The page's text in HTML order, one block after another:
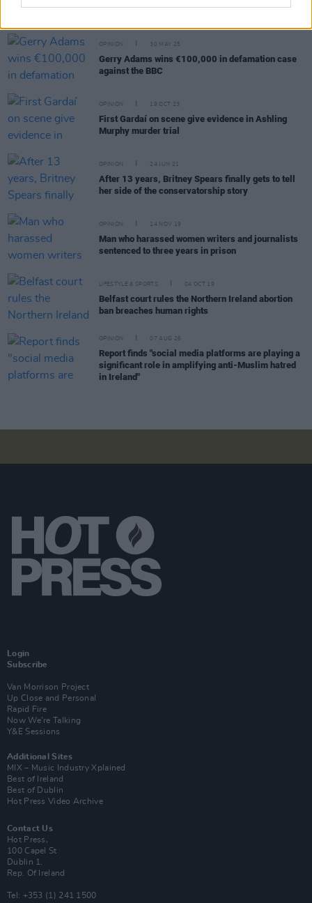
RELATED
OPINION 30 MAY 25
Gerry Adams wins €100,000 in defamation case
against the BBC
OPINION 19 OCT 23
First Gardaí on scene give evidence in Ashling
Murphy murder trial
OPINION 24 JUN 21
After 13 years, Britney Spears finally gets to tell
her side of the conservatorship story
OPINION 14 NOV 19
Man who harassed women writers and journalists
sentenced to three years in prison
LIFESTYLE & SPORTS 04 OCT 19
Belfast court rules the Northern Ireland abortion
ban breaches human rights
OPINION 07 AUG 26
Report finds "social media platforms are playing a
significant role in amplifying anti-Muslim hatred
in Ireland"
Login
Subscribe
Van Morrison Project
Up Close and Personal
Rapid Fire
Now We’re Talking
Y&E Sessions
Additional Sites
MIX – Music Industry Xplained
Best of Ireland
Best of Dublin
Hot Press Video Archive
Contact Us
Hot Press,
100 Capel St
Dublin 1.
Rep. Of Ireland
Tel: +353 (1) 241 1500